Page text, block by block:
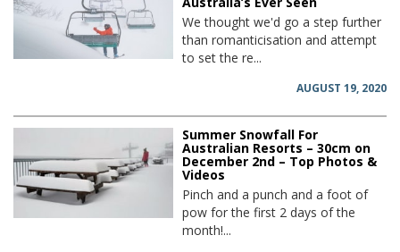
We thought we'd go a step further
than romanticisation and attempt
to set the re...
AUGUST 19, 2020
Summer Snowfall For
Australian Resorts – 30cm on
December 2nd – Top Photos &
Videos
Pinch and a punch and a foot of
pow for the first 2 days of the
month!...